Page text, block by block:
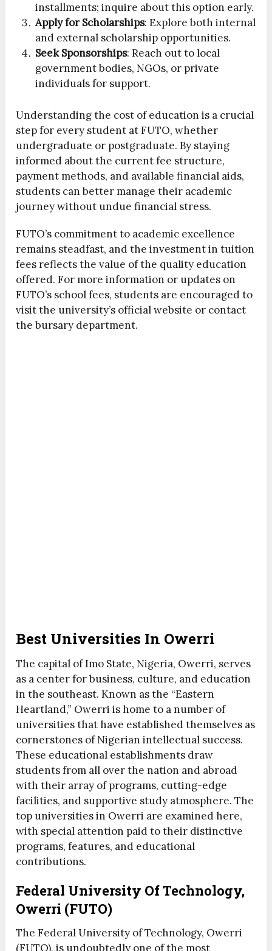
installments; inquire about this option early.
Apply for Scholarships: Explore both internal
and external scholarship opportunities.
Seek Sponsorships: Reach out to local
government bodies, NGOs, or private
individuals for support.
Understanding the cost of education is a crucial
step for every student at FUTO, whether
undergraduate or postgraduate. By staying
informed about the current fee structure,
payment methods, and available financial aids,
students can better manage their academic
journey without undue financial stress.
FUTO’s commitment to academic excellence
remains steadfast, and the investment in tuition
fees reflects the value of the quality education
offered. For more information or updates on
FUTO’s school fees, students are encouraged to
visit the university’s official website or contact
the bursary department.
Best Universities In Owerri
The capital of Imo State, Nigeria, Owerri, serves
as a center for business, culture, and education
in the southeast. Known as the “Eastern
Heartland,” Owerri is home to a number of
universities that have established themselves as
cornerstones of Nigerian intellectual success.
These educational establishments draw
students from all over the nation and abroad
with their array of programs, cutting-edge
facilities, and supportive study atmosphere. The
top universities in Owerri are examined here,
with special attention paid to their distinctive
programs, features, and educational
contributions.
Federal University Of Technology,
Owerri (FUTO)
The Federal University of Technology, Owerri
(FUTO), is undoubtedly one of the most